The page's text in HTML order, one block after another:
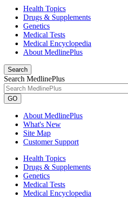
Health Topics
Drugs & Supplements
Genetics
Medical Tests
Medical Encyclopedia
About MedlinePlus
Search
Search MedlinePlus
GO
About MedlinePlus
What's New
Site Map
Customer Support
Health Topics
Drugs & Supplements
Genetics
Medical Tests
Medical Encyclopedia